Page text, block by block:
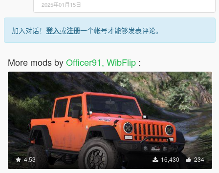
2025年01月15日
加入对话！ 登入或注册一个帐号才能够发表评论。
More mods byOfficer91, WibFlip :
4.53 16,430 234